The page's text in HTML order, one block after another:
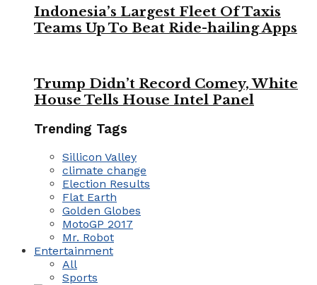
Indonesia’s Largest Fleet Of Taxis
Teams Up To Beat Ride-hailing Apps
Trump Didn’t Record Comey, White
House Tells House Intel Panel
Trending Tags
Sillicon Valley
climate change
Election Results
Flat Earth
Golden Globes
MotoGP 2017
Mr. Robot
Entertainment
All
Sports